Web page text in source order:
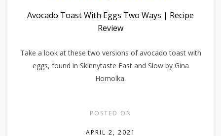
Avocado Toast With Eggs Two Ways | Recipe
Review
Take a look at these two versions of avocado toast with
eggs, found in Skinnytaste Fast and Slow by Gina
Homolka.
POSTED ON
APRIL 2, 2021